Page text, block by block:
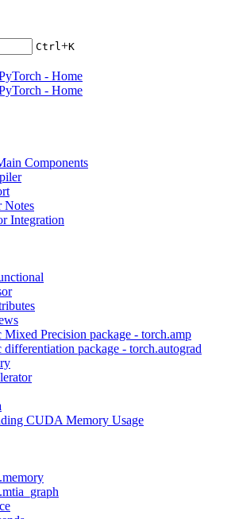
Ctrl+K
Components
Notes
Integration
Mixed Precision package - torch.amp
differentiation package - torch.autograd
CUDA Memory Usage